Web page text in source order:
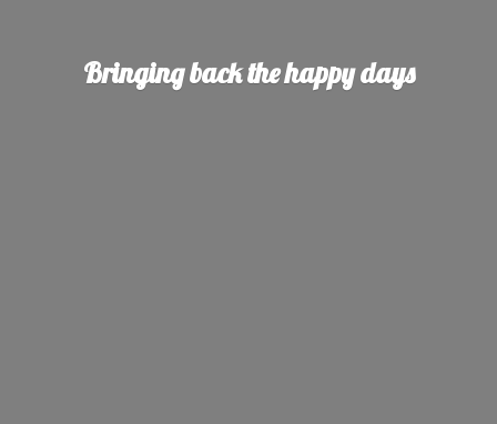
Bringing back thehappy days